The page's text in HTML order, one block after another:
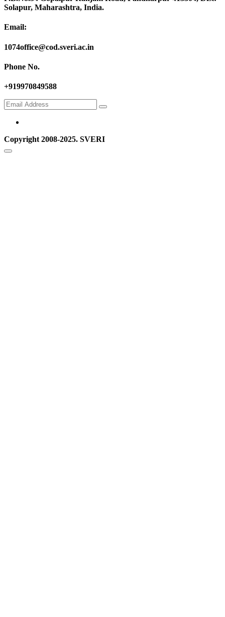
Solapur, Maharashtra, India.
Email:
1074office@cod.sveri.ac.in
Phone No.
+919970849588
Copyright 2008-2025. SVERI